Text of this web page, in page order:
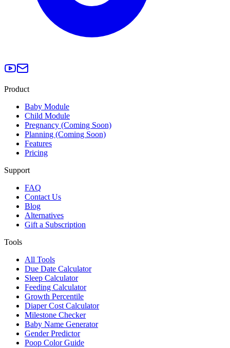
Product
Baby Module
Child Module
Pregnancy (Coming Soon)
Planning (Coming Soon)
Features
Pricing
Support
FAQ
Contact Us
Blog
Alternatives
Gift a Subscription
Tools
All Tools
Due Date Calculator
Sleep Calculator
Feeding Calculator
Growth Percentile
Diaper Cost Calculator
Milestone Checker
Baby Name Generator
Gender Predictor
Poop Color Guide